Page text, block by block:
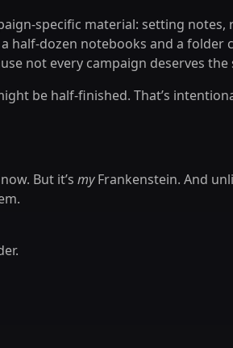
specific material: setting
dozen notebooks and a folder
not every campaign deserves the
be half-finished. That’s
But it’s myFrankenstein. And